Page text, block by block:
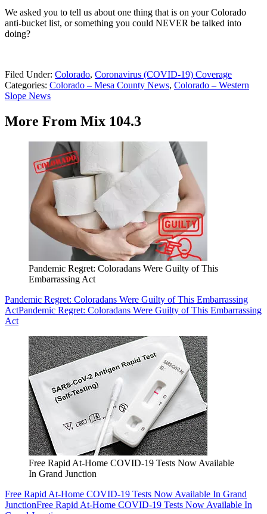
We asked you to tell us about one thing that is on your Colorado
anti-bucket list, or something you could NEVER be talked into
doing?
Filed Under: Colorado, Coronavirus (COVID-19) Coverage
Categories: Colorado – Mesa County News, Colorado – Western
Slope News
More From Mix 104.3
Pandemic Regret: Coloradans Were Guilty of This
Embarrassing Act
Pandemic Regret: Coloradans Were Guilty of This Embarrassing
ActPandemic Regret: Coloradans Were Guilty of This Embarrassing
Act
Free Rapid At-Home COVID-19 Tests Now Available
In Grand Junction
Free Rapid At-Home COVID-19 Tests Now Available In Grand
JunctionFree Rapid At-Home COVID-19 Tests Now Available In